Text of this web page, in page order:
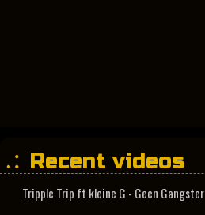
Recent videos
Tripple Trip ft kleine G - Geen Gangster